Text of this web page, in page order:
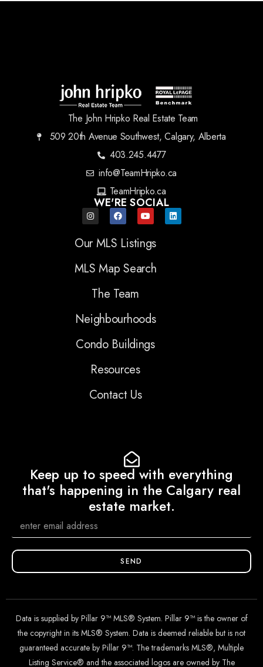
The John Hripko Real Estate Team
509 20th Avenue Southwest, Calgary, Alberta
403.245.4477
info@TeamHripko.ca
TeamHripko.ca
WE'RE SOCIAL
Our MLS Listings
MLS Map Search
The Team
Neighbourhoods
Condo Buildings
Resources
Contact Us
Keep up to speed with everything
that's happening in the Calgary real
estate market.
SEND
Data is supplied by Pillar 9™ MLS® System. Pillar 9™ is the owner of
the copyright in its MLS® System. Data is deemed reliable but is not
guaranteed accurate by Pillar 9™. The trademarks MLS®, Multiple
Listing Service® and the associated logos are owned by The